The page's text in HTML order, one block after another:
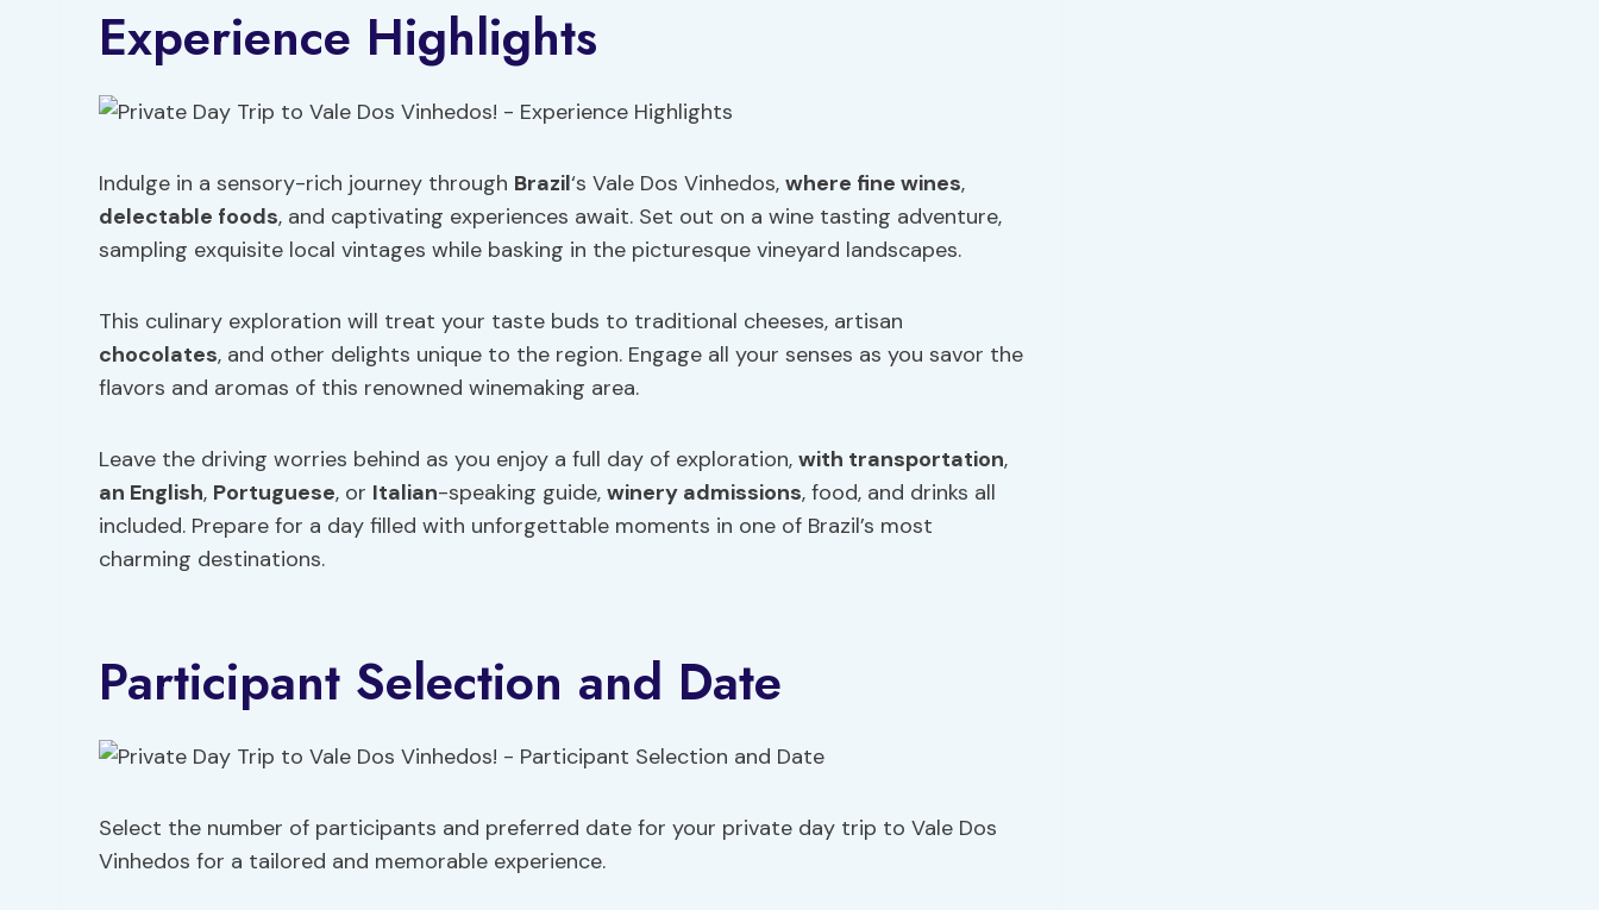
Experience Highlights
Indulge in a sensory-rich journey through Brazil‘s Vale Dos Vinhedos, where fine wines,
delectable foods, and captivating experiences await. Set out on a wine tasting adventure,
sampling exquisite local vintages while basking in the picturesque vineyard landscapes.
This culinary exploration will treat your taste buds to traditional cheeses, artisan
chocolates, and other delights unique to the region. Engage all your senses as you savor the
flavors and aromas of this renowned winemaking area.
Leave the driving worries behind as you enjoy a full day of exploration, with transportation,
an English, Portuguese, or Italian-speaking guide, winery admissions, food, and drinks all
included. Prepare for a day filled with unforgettable moments in one of Brazil’s most
charming destinations.
Participant Selection and Date
Select the number of participants and preferred date for your private day trip to Vale Dos
Vinhedos for a tailored and memorable experience.